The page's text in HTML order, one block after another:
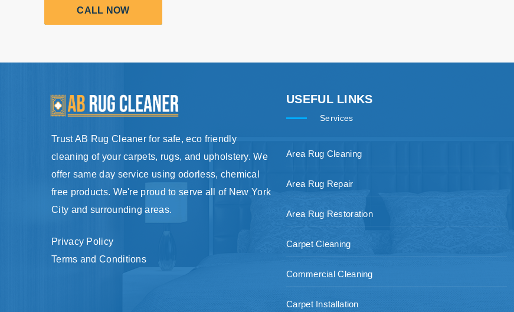
CALL NOW
Trust AB Rug Cleaner for safe, eco friendly
cleaning of your carpets, rugs, and upholstery. We
offer same day service using odorless, chemical
free products. We're proud to serve all of New York
City and surrounding areas.
Privacy Policy
Terms and Conditions
USEFUL LINKS
Services
Area Rug Cleaning
Area Rug Repair
Area Rug Restoration
Carpet Cleaning
Commercial Cleaning
Carpet Installation